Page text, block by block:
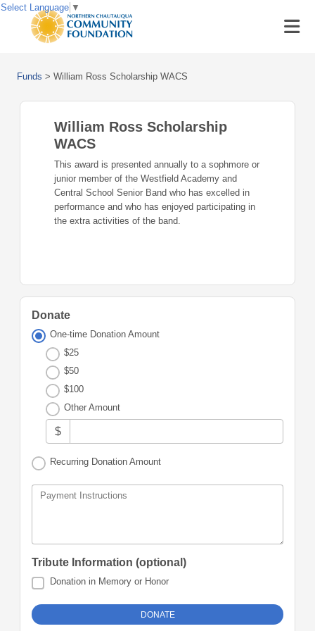
Funds > William Ross Scholarship WACS
William Ross Scholarship
WACS
This award is presented annually to a sophmore or
junior member of the Westfield Academy and
Central School Senior Band who has excelled in
performance and who has enjoyed participating in
the extra activities of the band.
Donate
One-time Donation Amount
$25
$50
$100
Other Amount
$
Recurring Donation Amount
Payment Instructions
Tribute Information (optional)
Donation in Memory or Honor
Select Language ▼